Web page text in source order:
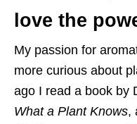
love the
My passion for
more curious about
ago I read a book by
What a Plant Knows,